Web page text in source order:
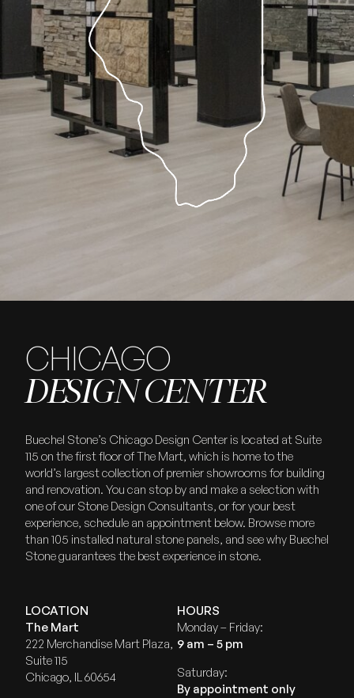
CHICAGO
DESIGN CENTER
Buechel Stone’s Chicago Design Center is located at Suite
115 on the first floor of The Mart, which is home to the
world’s largest collection of premier showrooms for building
and renovation. You can stop by and make a selection with
one of our Stone Design Consultants, or for your best
experience, schedule an appointment below. Browse more
than 105 installed natural stone panels, and see why Buechel
Stone guarantees the best experience in stone.
LOCATION
The Mart
222 Merchandise Mart Plaza,
Suite 115
Chicago, IL 60654
HOURS
Monday – Friday:
9 am – 5 pm
Saturday:
By appointment only